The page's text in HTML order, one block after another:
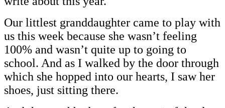
Our littlest granddaughter came to play with
us this week because she wasn’t feeling
100% and wasn’t quite up to going to
school. And as I walked by the door through
which she hopped into our hearts, I saw her
shoes, just sitting there.